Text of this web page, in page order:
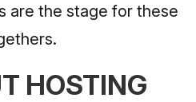
are the stage for these
HOSTING